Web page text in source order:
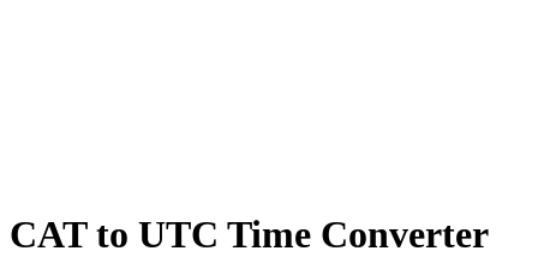
CAT to UTC Time Converter